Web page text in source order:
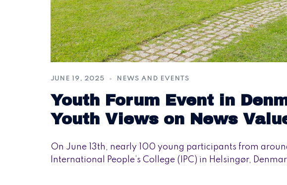
JUNE 19, 2025 NEWS AND EVENTS
Youth Forum Event in
Youth Views on News
On June 13th, nearly 100 young participants from
International People’s College (IPC) in Helsingør,